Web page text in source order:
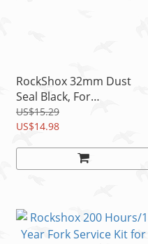
RockShox 32mm Dust
Seal Black, For
SID/Reba/Revelation
US$15.29
US$14.98